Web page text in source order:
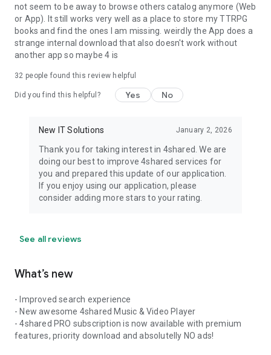
Privacy Policy: https://www.4shared.com/privacyForApps.jsp
Terms of Service: https://www.4shared.com/terms.jsp
not seem to be away to browse others catalog anymore (Web
or App). It still works very well as a place to store my TTRPG
books and find the ones I am missing. weirdly the App does a
strange internal download that also doesn't work without
another app so maybe 4 is
32 people found this review helpful
Did you find this helpful? Yes No
New IT Solutions January 2, 2026
Thank you for taking interest in 4shared. We are
doing our best to improve 4shared services for
you and prepared this update of our application.
If you enjoy using our application, please
consider adding more stars to your rating.
See all reviews
What’s new
- Improved search experience
- New awesome 4shared Music & Video Player
- 4shared PRO subscription is now available with premium
features, priority download and absolutelly NO ads!